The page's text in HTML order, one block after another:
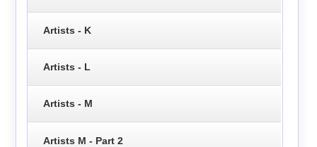
Artists - K
Artists - L
Artists - M
Artists M - Part 2